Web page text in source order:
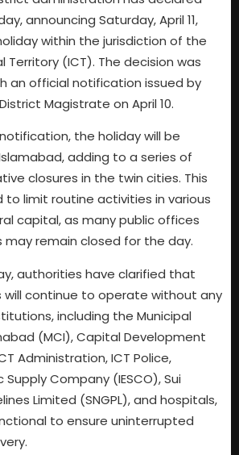
announcing Saturday, April 11,
within the jurisdiction of the
Territory (ICT). The decision was
an official notification issued by
Magistrate on April 10.
the holiday will be
adding to a series of
closures in the twin cities. This
limit routine activities in various
capital, as many public offices
remain closed for the day.
authorities have clarified that
will continue to operate without any
including the Municipal
(MCI), Capital Development
Administration, ICT Police,
Company (IESCO), Sui
Limited (SNGPL), and hospitals,
to ensure uninterrupted